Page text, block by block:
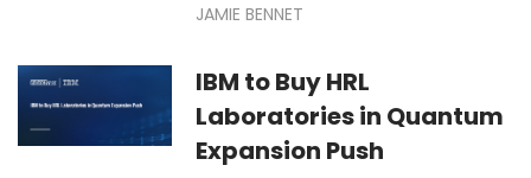
JAMIE BENNET
IBM to Buy HRL
Laboratories in Quantum
Expansion Push